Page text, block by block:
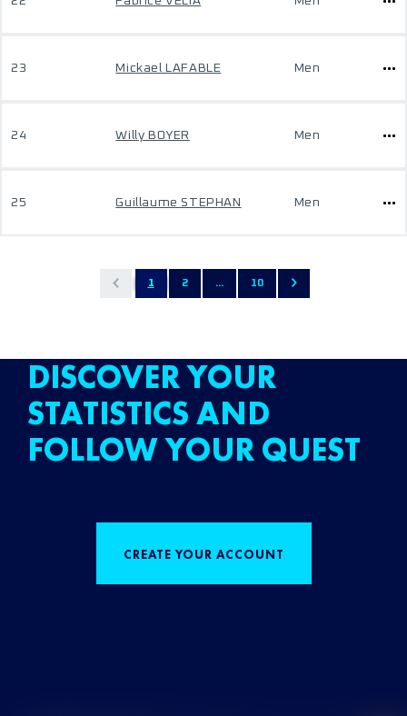
23 Mickael LAFABLE Men
24 Willy BOYER Men
25 Guillaume STEPHAN Men
1 2 ... 10
DISCOVER YOUR
STATISTICS AND
FOLLOW YOUR QUEST
CREATE YOUR ACCOUNT